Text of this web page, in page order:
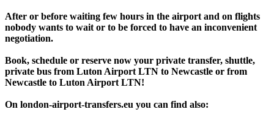
After or before waiting few hours in the airport and on flights
nobody wants to wait or to be forced to have an inconvenient
negotiation.
Book, schedule or reserve now your private transfer, shuttle,
private bus from Luton Airport LTN to Newcastle or from
Newcastle to Luton Airport LTN!
On london-airport-transfers.eu you can find also: